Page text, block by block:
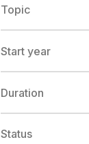
Topic
Start year
Duration
Status